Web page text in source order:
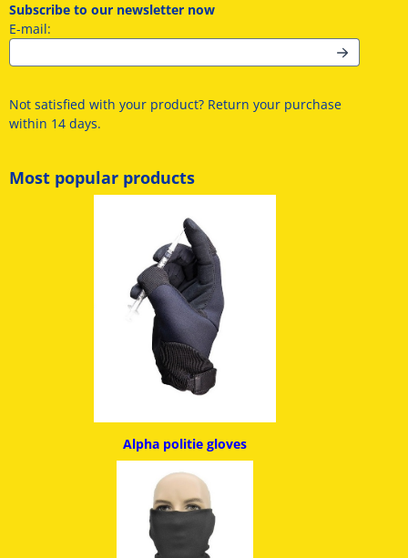
Subscribe to our newsletter now
E-mail:
Not satisfied with your product? Return your purchase
within 14 days.
Most popular products
Alpha politie gloves